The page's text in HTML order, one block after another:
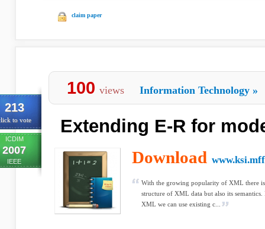
claim paper
213
to vote
ICDIM
2007
IEEE
100 views Information Technology »
Extending E-R for
Download
With the growing popularity of XML there
structure of XML data but also its
XML we can use existing c...